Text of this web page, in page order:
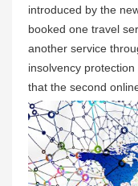
introduced by the
booked one travel
another service
insolvency
that the second